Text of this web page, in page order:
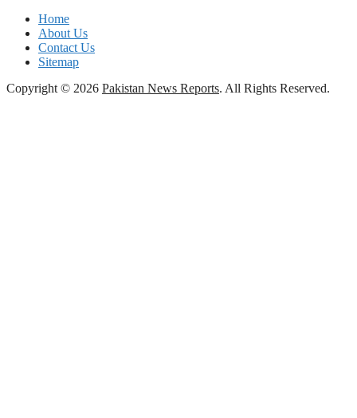
Home
About Us
Contact Us
Sitemap
Copyright © 2026 Pakistan News Reports. All Rights Reserved.